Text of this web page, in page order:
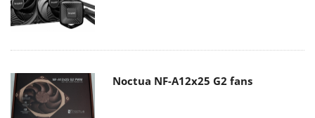
Noctua NF-A12x25 G2 fans